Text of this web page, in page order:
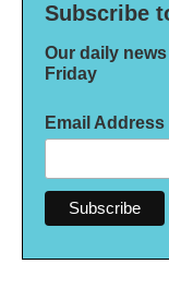
Subscribe
Our daily
Friday
Email Address